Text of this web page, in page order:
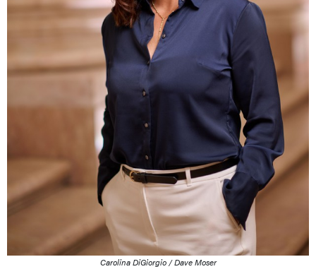
Carolina DiGiorgio / Dave Moser